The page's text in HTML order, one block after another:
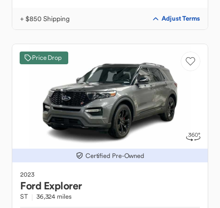
+ $850 Shipping Adjust Terms
Price Drop
Certified Pre-Owned
2023
Ford Explorer
ST 36,324 miles